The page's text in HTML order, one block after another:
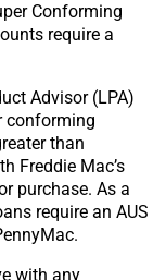
Conforming
require a
Advisor (LPA)
conforming
than
Freddie Mac’s
purchase. As a
require an AUS
with any